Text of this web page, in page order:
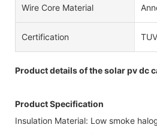
Wire Core Material
Certification TUV
Product details of the solar pv dc
Product Specification
Insulation Material: Low smoke